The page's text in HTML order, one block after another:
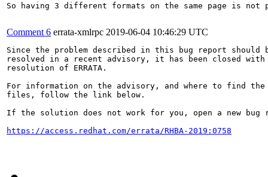
So having 3 different formats on the same page is
Comment 6 errata-xmlrpc 2019-06-04 10:46:29 UTC
Since the problem described in this bug report should
resolved in a recent advisory, it has been closed with
resolution of ERRATA.
For information on the advisory, and where to find the
files, follow the link below.
If the solution does not work for you, open a new bug
https://access.redhat.com/errata/RHBA-2019:0758